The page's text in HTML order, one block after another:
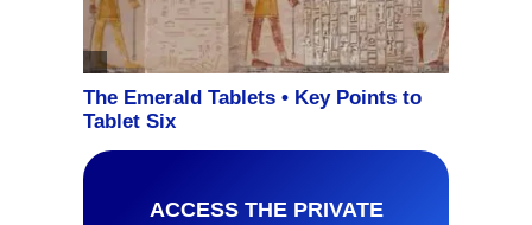
ACCESS THE PRIVATE